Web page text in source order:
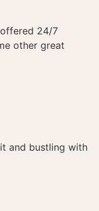
24/7
other great
and bustling with